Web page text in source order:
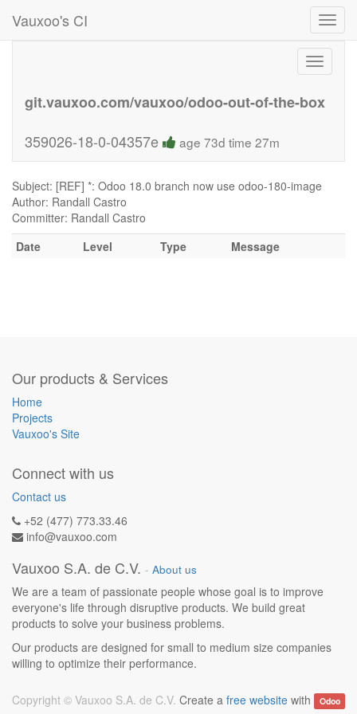
Vauxoo's CI
Toggle
git.vauxoo.com/vauxoo/odoo-out-of-the-box
359026-18-0-04357e
age 73d time 27m
Subject: [REF] *: Odoo 18.0 branch now use odoo-180-image
Author: Randall Castro
Committer: Randall Castro
Date
Level Type Message
Our products & Services
Home
Projects
Vauxoo's Site
Connect with us
Contact us
+52 (477) 773.33.46
info@vauxoo.com
Vauxoo S.A. de C.V. - About us
We are a team of passionate people whose goal is to improve
everyone's life through disruptive products. We build great
products to solve your business problems.
Our products are designed for small to medium size companies
willing to optimize their performance.
Create afree website with Odoo
Copyright © Vauxoo S.A. de C.V.